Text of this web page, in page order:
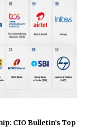
CIO Bulletin’s Top